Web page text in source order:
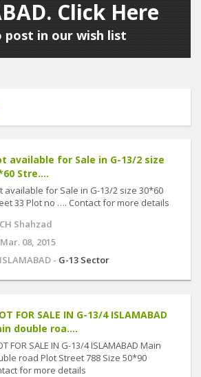
Click Here
post in our wish list
available for Sale in G-13/2 size
Stre....
available for Sale in G-13/2 size 30*60
33 Plot no …. Contact for more details
CH Shahzad
Mar. 08, 2015
ISLAMABAD - G-13 Sector
FOR SALE IN G-13/4 ISLAMABAD
double roa....
FOR SALE IN G-13/4 ISLAMABAD Main
road Plot Street 788 Size 50*90
for more details